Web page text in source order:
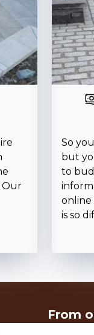
Our
So
but
to
online
is so
From